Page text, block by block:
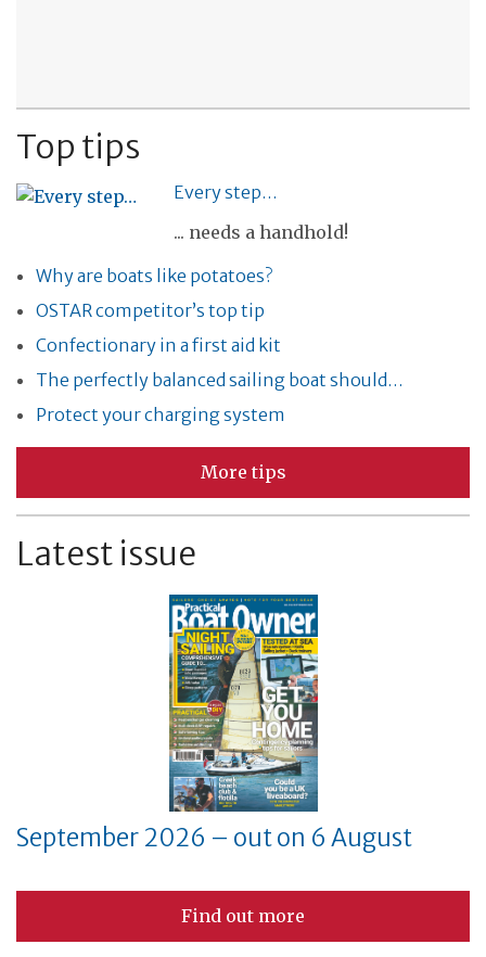
Top tips
Every step…
... needs a handhold!
Why are boats like potatoes?
OSTAR competitor’s top tip
Confectionary in a first aid kit
The perfectly balanced sailing boat should…
Protect your charging system
More tips
Latest issue
September 2026 – out on 6 August
Find out more